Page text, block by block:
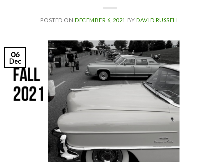
POSTED ONDECEMBER 6, 2021 BYDAVID RUSSELL
06
Dec